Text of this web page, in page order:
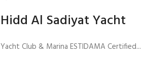
Hidd Al Sadiyat Yacht
Yacht Club & Marina ESTIDAMA Certified...